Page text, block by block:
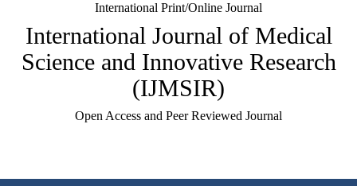
International Print/Online Journal
International Journal of Medical
Science and Innovative Research
(IJMSIR)
Open Access and Peer Reviewed Journal